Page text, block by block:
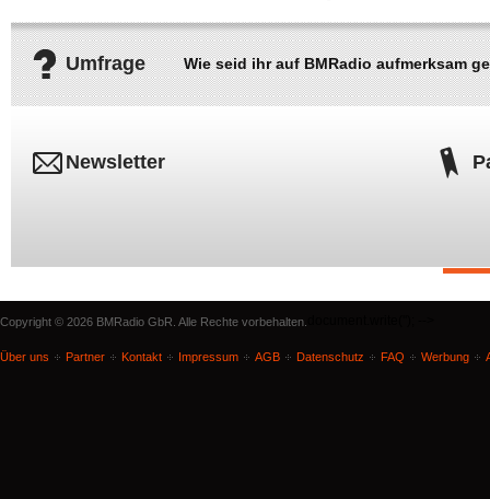
Umfrage Wie seid ihr auf BMRadio aufmerksam
Newsletter
Copyright © 2026 BMRadio GbR. Alle Rechte vorbehalten.
Über uns Partner Kontakt Impressum AGB Datenschutz FAQ Werbung